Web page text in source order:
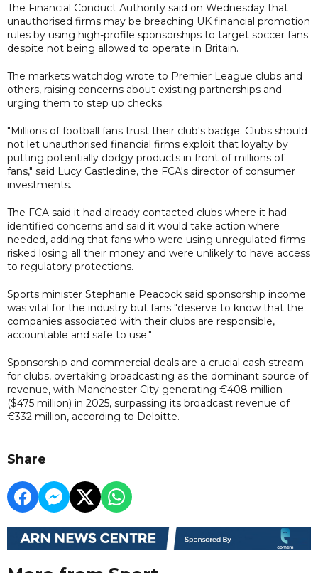
The Financial Conduct Authority said on Wednesday that
unauthorised firms may be breaching UK financial promotion
rules by using high-profile sponsorships to target soccer fans
despite not being allowed to operate in Britain.
The markets watchdog wrote to Premier League clubs and
others, raising concerns about existing partnerships and
urging them to step up checks.
"Millions of football fans trust their club's badge. Clubs should
not let unauthorised financial firms exploit that loyalty by
putting potentially dodgy products in front of millions of
fans," said Lucy Castledine, the FCA's director of consumer
investments.
The FCA said it had already contacted clubs where it had
identified concerns and said it would take action where
needed, adding that fans who were using unregulated firms
risked losing all their money and were unlikely to have access
to regulatory protections.
Sports minister Stephanie Peacock said sponsorship income
was vital for the industry but fans "deserve to know that the
companies associated with their clubs are responsible,
accountable and safe to use."
Sponsorship and commercial deals are a crucial cash stream
for clubs, overtaking broadcasting as the dominant source of
revenue, with Manchester City generating €408 million
($475 million) in 2025, surpassing its broadcast revenue of
€332 million, according to Deloitte.
Share